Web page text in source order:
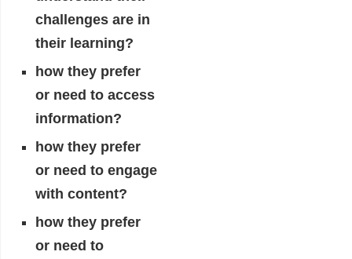
challenges are in
their learning?
how they prefer
or need to access
information?
how they prefer
or need to engage
with content?
how they prefer
or need to